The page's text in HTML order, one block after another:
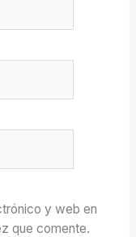
y web en
que comente.